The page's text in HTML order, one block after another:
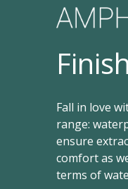
Fall in love
range:
ensure
comfort as
terms of